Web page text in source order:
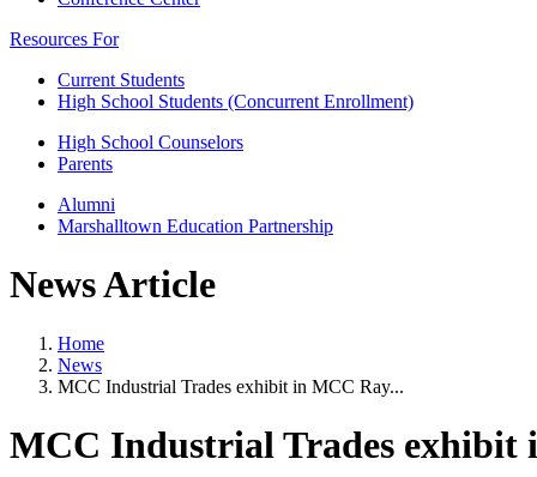
Resources For
Current Students
High School Students (Concurrent Enrollment)
High School Counselors
Parents
Alumni
Marshalltown Education Partnership
News Article
Home
News
MCC Industrial Trades exhibit in MCC Ray...
MCC Industrial Trades exhibit